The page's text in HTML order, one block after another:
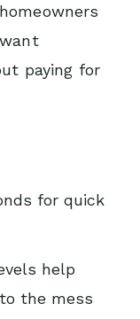
paying for
for quick
help
the mess